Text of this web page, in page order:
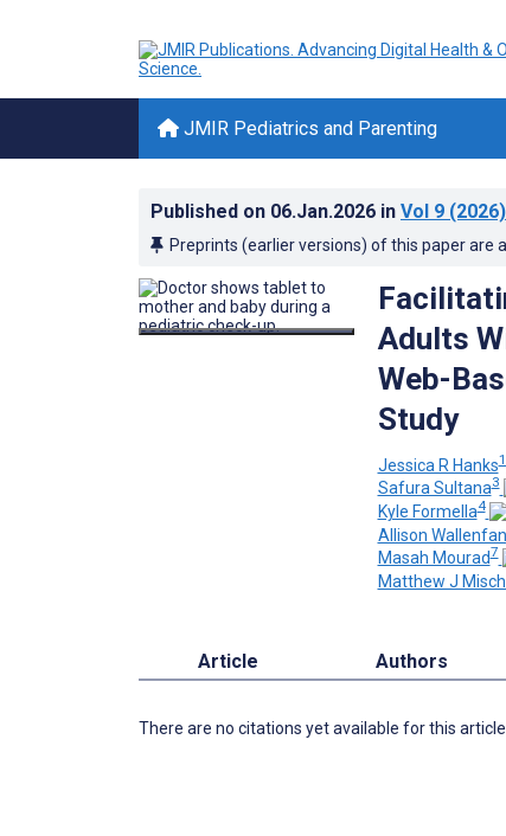
JMIR Pediatrics and Parenting
Published on 06.Jan.2026 in Vol 9 (2026)
Preprints (earlier versions) of this paper are
Adults
Web-
Study
Jessica R Hanks1
Safura Sultana3
Kyle Formella4
Allison
Masah Mourad7
Matthew J
Article Authors
There are no citations yet available for this